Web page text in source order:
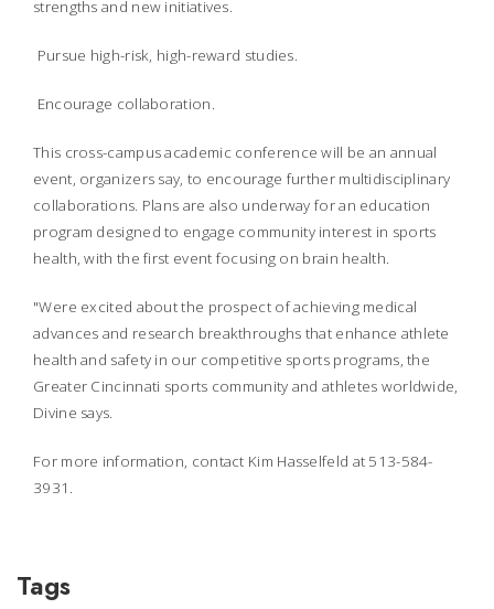
strengths and new initiatives.
Pursue high-risk, high-reward studies.
Encourage collaboration.
This cross-campus academic conference will be an annual
event, organizers say, to encourage further multidisciplinary
collaborations. Plans are also underway for an education
program designed to engage community interest in sports
health, with the first event focusing on brain health.
"Were excited about the prospect of achieving medical
advances and research breakthroughs that enhance athlete
health and safety in our competitive sports programs, the
Greater Cincinnati sports community and athletes worldwide,
Divine says.
For more information, contact Kim Hasselfeld at 513-584-
3931.
Tags